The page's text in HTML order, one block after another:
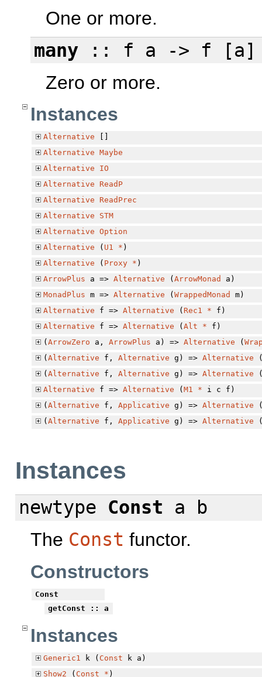
One or more.
many :: f a -> f [a]
Zero or more.
Instances
Alternative
Alternative
Maybe
Alternative
IO
Alternative
ReadP
Alternative
ReadPrec
Alternative
STM
Alternative
Option
Alternative ( U1 * )
Alternative ( Proxy * )
ArrowPlus a =>Alternative (ArrowMonad
a)
MonadPlus m =>Alternative (WrappedMonad
m)
Alternative f =>Alternative ( Rec1 * f)
Alternative f =>Alternative (Alt * f)
(ArrowZero a,ArrowPlus a) =>Alternative (
(Alternative f,Alternative g) =>Alternative
(Alternative f,Alternative g) =>Alternative
Alternative f =>Alternative (M1 * i c f)
(Alternative f,Applicative g) =>Alternative
(Alternative f,Applicative g) =>Alternative
Instances
newtype Const a b
The Const functor.
Constructors
Const
getConst :: a
Instances
Generic1 k ( Const k a)
Show2 ( Const * )